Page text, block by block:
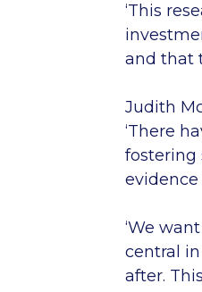
‘This
and that
Judith
‘There
fostering
‘We
central
after.